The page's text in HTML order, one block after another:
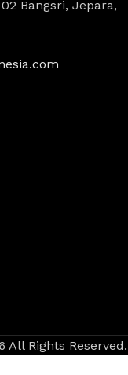
Bangsri, Jepara,
All Rights Reserved.